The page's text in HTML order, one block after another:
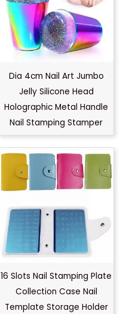
Dia 4cm Nail Art Jumbo
Jelly Silicone Head
Holographic Metal Handle
Nail Stamping Stamper
16 Slots Nail Stamping Plate
Collection Case Nail
Template Storage Holder